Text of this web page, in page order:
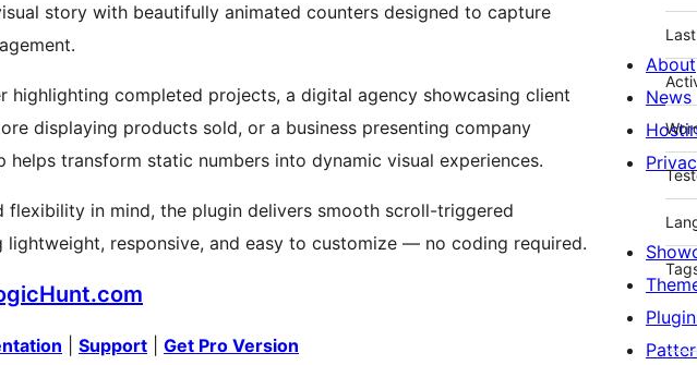
story with beautifully animated counters designed to capture
highlighting completed projects, a digital agency showcasing client
displaying products sold, or a business presenting company
helps transform static numbers into dynamic visual experiences.
flexibility in mind, the plugin delivers smooth scroll-triggered
lightweight, responsive, and easy to customize — no coding required.
Support Get Pro Version
About
News